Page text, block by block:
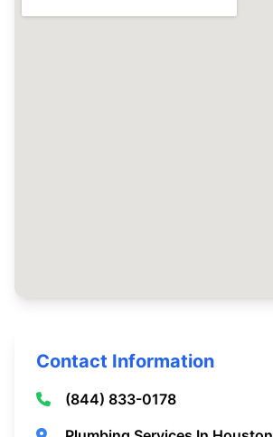
Contact Information
(844) 833-0178